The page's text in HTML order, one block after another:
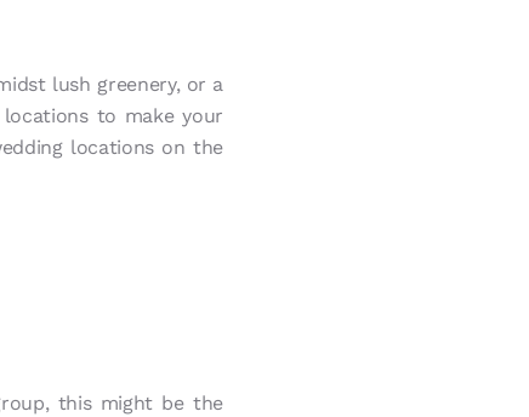
lush greenery, or a
to make your
locations on the
this might be the